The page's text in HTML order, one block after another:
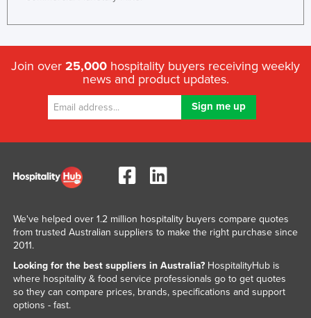
Join over 25,000 hospitality buyers receiving weekly
news and product updates.
We've helped over 1.2 million hospitality buyers compare quotes
from trusted Australian suppliers to make the right purchase since
2011.
Looking for the best suppliers in Australia?HospitalityHub is
where hospitality & food service professionals go to get quotes
so they can compare prices, brands, specifications and support
options - fast.